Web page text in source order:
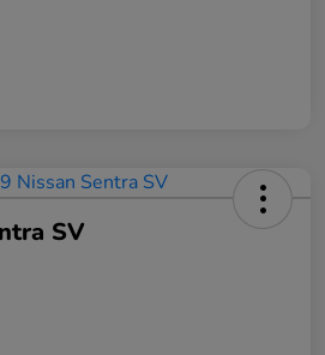
SV